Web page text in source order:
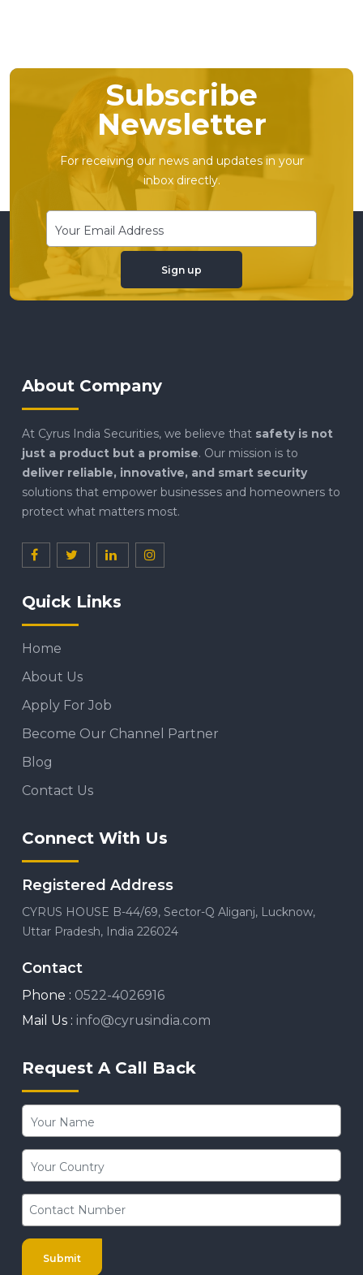
Subscribe
Newsletter
For receiving our news and updates in your
inbox directly.
Sign up
About Company
At Cyrus India Securities, we believe that safety is not
just a product but a promise. Our mission is to
deliver reliable, innovative, and smart security
solutions that empower businesses and homeowners to
protect what matters most.
Quick Links
Home
About Us
Apply For Job
Become Our Channel Partner
Blog
Contact Us
Connect With Us
Registered Address
CYRUS HOUSE B-44/69, Sector-Q Aliganj, Lucknow,
Uttar Pradesh, India 226024
Contact
Phone : 0522-4026916
Mail Us : info@cyrusindia.com
Request A Call Back
Submit